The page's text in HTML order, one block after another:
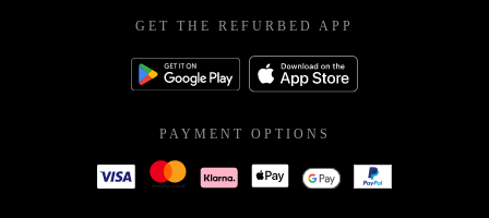
GET THE REFURBED APP
PAYMENT OPTIONS